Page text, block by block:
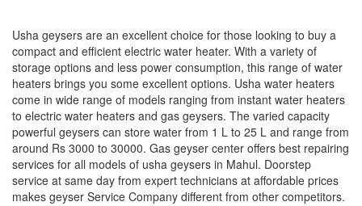
Usha geysers are an excellent choice for those looking to buy a
compact and efficient electric water heater. With a variety of
storage options and less power consumption, this range of water
heaters brings you some excellent options. Usha water heaters
come in wide range of models ranging from instant water heaters
to electric water heaters and gas geysers. The varied capacity
powerful geysers can store water from 1 L to 25 L and range from
around Rs 3000 to 30000. Gas geyser center offers best repairing
services for all models of usha geysers in Mahul. Doorstep
service at same day from expert technicians at affordable prices
makes geyser Service Company different from other competitors.